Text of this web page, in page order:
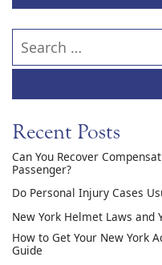
Recent Posts
Can You Recover
Passenger?
Do Personal Injury Cases
New York Helmet Laws and
How to Get Your New York
Guide